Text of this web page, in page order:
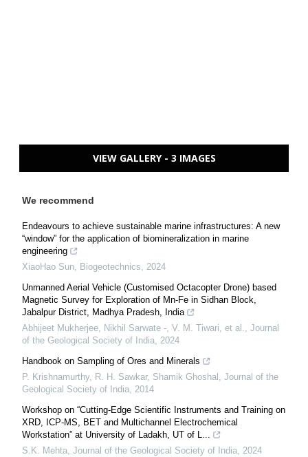
VIEW GALLERY - 3 IMAGES
We recommend
Endeavours to achieve sustainable marine infrastructures: A new
“window” for the application of biomineralization in marine
engineering
XiaoHao Sun, Biogeotechnics, 2024
Unmanned Aerial Vehicle (Customised Octacopter Drone) based
Magnetic Survey for Exploration of Mn-Fe in Sidhan Block,
Jabalpur District, Madhya Pradesh, India
Abhijeet Mukherjee, Nikhil Sarwate -, V. M. Tiwari, et al., Journal
of the Geological Society of India, 2024
Handbook on Sampling of Ores and Minerals
P. Krishnamurthy, R. H. Sawkar, Shamik Ghoshal , Journal of the
Geological Society of India, 2014
Workshop on “Cutting-Edge Scientific Instruments and Training on
XRD, ICP-MS, BET and Multichannel Electrochemical
Workstation” at University of Ladakh, UT of L...
S.K. Mehta, Journal of the Geological Society of India, 2024